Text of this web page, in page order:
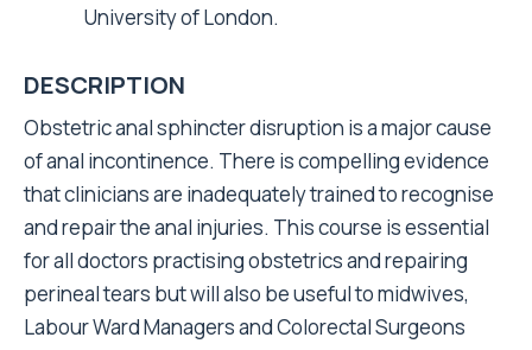
University of London.
DESCRIPTION
Obstetric anal sphincter disruption is a major cause
of anal incontinence. There is compelling evidence
that clinicians are inadequately trained to recognise
and repair the anal injuries. This course is essential
for all doctors practising obstetrics and repairing
perineal tears but will also be useful to midwives,
Labour Ward Managers and Colorectal Surgeons